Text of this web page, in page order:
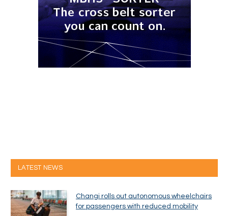
LATEST NEWS
Changi rolls out autonomous wheelchairs
for passengers with reduced mobility